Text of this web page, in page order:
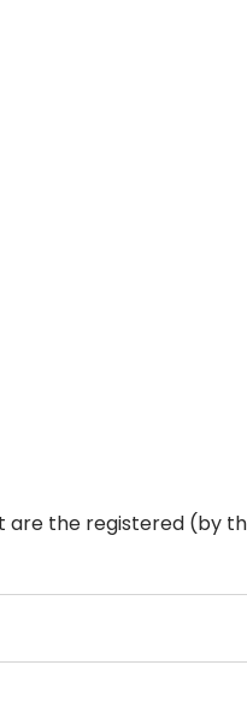
are the registered (by